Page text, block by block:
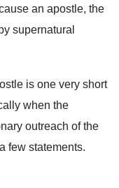
an apostle, the
supernatural
is one very short
when the
outreach of the
few statements.